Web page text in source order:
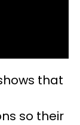
that
so their